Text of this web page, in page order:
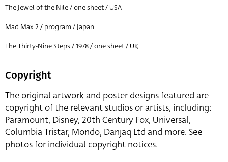
The Jewel of the Nile / one sheet / USA
Mad Max 2 / program / Japan
The Thirty-Nine Steps / 1978 / one sheet / UK
Copyright
The original artwork and poster designs featured are
copyright of the relevant studios or artists, including:
Paramount, Disney, 20th Century Fox, Universal,
Columbia Tristar, Mondo, Danjaq Ltd and more. See
photos for individual copyright notices.